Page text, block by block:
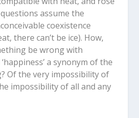
assume the
coexistence
there can’t be ice). How,
be wrong with
a synonym of the
Of the very impossibility of
impossibility of all and any